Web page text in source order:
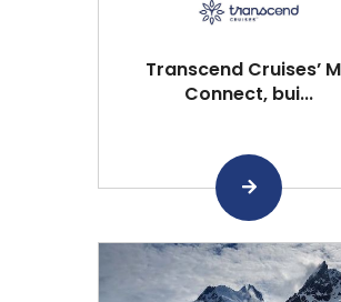
Transcend Cruises’
Connect, bui...